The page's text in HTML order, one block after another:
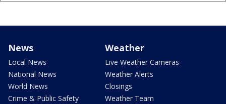
News
Local News
National News
World News
Crime & Public Safety
Weather
Live Weather Cameras
Weather Alerts
Closings
Weather Team